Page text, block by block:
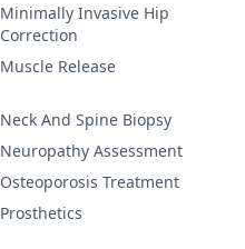
Minimally Invasive Hip
Correction
Muscle Release
Neck And Spine Biopsy
Neuropathy Assessment
Osteoporosis Treatment
Prosthetics